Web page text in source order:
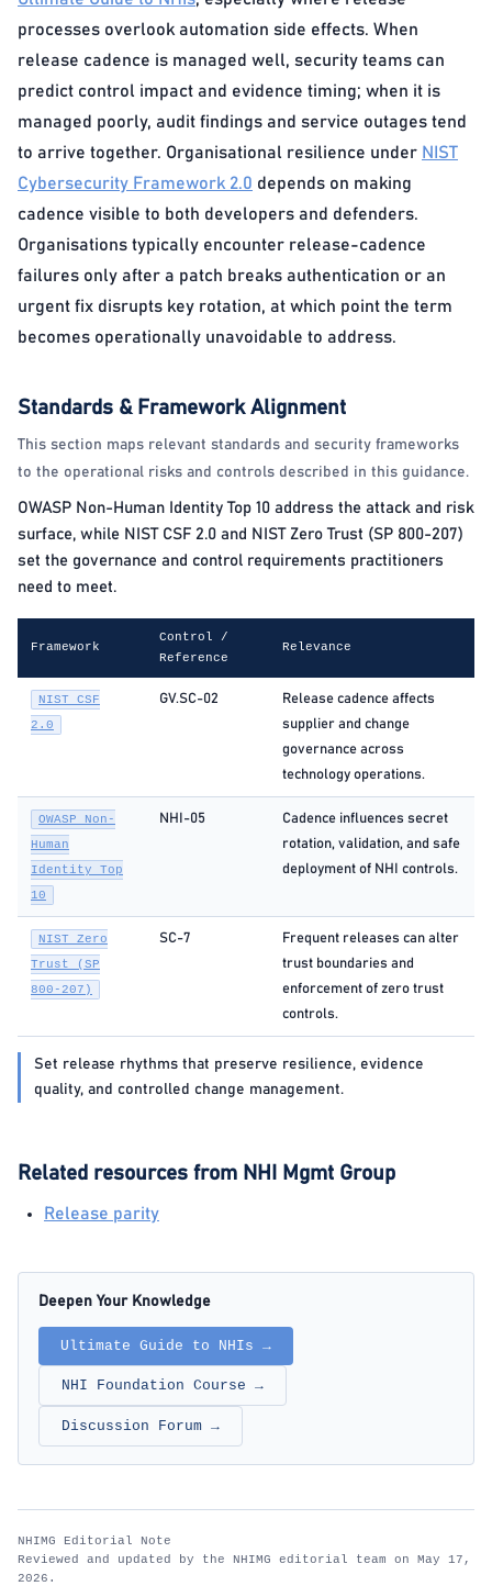
processes overlook automation side effects. When
release cadence is managed well, security teams can
predict control impact and evidence timing; when it is
managed poorly, audit findings and service outages tend
to arrive together. Organisational resilience under NIST
Cybersecurity Framework 2.0 depends on making
cadence visible to both developers and defenders.
Organisations typically encounter release-cadence
failures only after a patch breaks authentication or an
urgent fix disrupts key rotation, at which point the term
becomes operationally unavoidable to address.
Standards & Framework Alignment
This section maps relevant standards and security frameworks
to the operational risks and controls described in this guidance.
OWASP Non-Human Identity Top 10 address the attack and risk
surface, while NIST CSF 2.0 and NIST Zero Trust (SP 800-207)
set the governance and control requirements practitioners
need to meet.
Framework
Control /
Reference
Relevance
NIST CSF
2.0
GV.SC-02
Release cadence affects
supplier and change
governance across
technology operations.
OWASP Non-
Human
Identity Top
10
NHI-05
Cadence influences secret
rotation, validation, and safe
deployment of NHI controls.
NIST Zero
Trust (SP
800-207)
SC-7
Frequent releases can alter
trust boundaries and
enforcement of zero trust
controls.
Set release rhythms that preserve resilience, evidence
quality, and controlled change management.
Related resources from NHI Mgmt Group
Release parity
Deepen Your Knowledge
Ultimate Guide to NHIs →
NHI Foundation Course →
Discussion Forum →
NHIMG Editorial Note
Reviewed and updated by the NHIMG editorial team on May 17,
2026.